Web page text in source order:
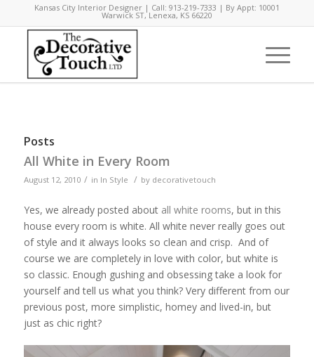
Kansas City Interior Designer | Call: 913-219-7333 | By Appt: 10001
Warwick ST, Lenexa, KS 66220
Posts
All White in Every Room
August 12, 2010 / in In Style / by decorativetouch
Yes, we already posted about all white rooms, but in this
house every room is white. All white never really goes out
of style and it always looks so clean and crisp. And of
course we are completely in love with color, but white is
so classic. Enough gushing and obsessing take a look for
yourself and tell us what you think? Very different from our
previous post, more simplistic, homey and lived-in, but
just as chic right?